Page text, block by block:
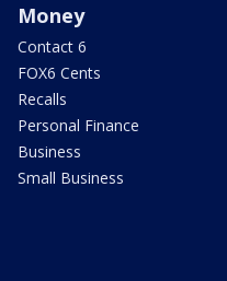
Money
Contact 6
FOX6 Cents
Recalls
Personal Finance
Business
Small Business